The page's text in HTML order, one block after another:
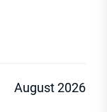
August 2026